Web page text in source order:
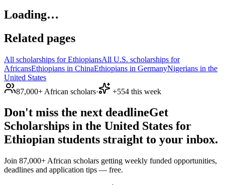
Loading…
Related pages
All scholarships for EthiopiansAll U.S. scholarships for
AfricansEthiopians in ChinaEthiopians in GermanyNigerians in the
United States
87,000+ African scholars· +554 this week
Don't miss the next deadlineGet
Scholarships in the United States for
Ethiopian students straight to your inbox.
Join 87,000+ African scholars getting weekly funded opportunities,
deadlines and application tips — free.